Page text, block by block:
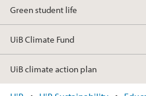
Green student life
UiB Climate Fund
UiB climate action plan